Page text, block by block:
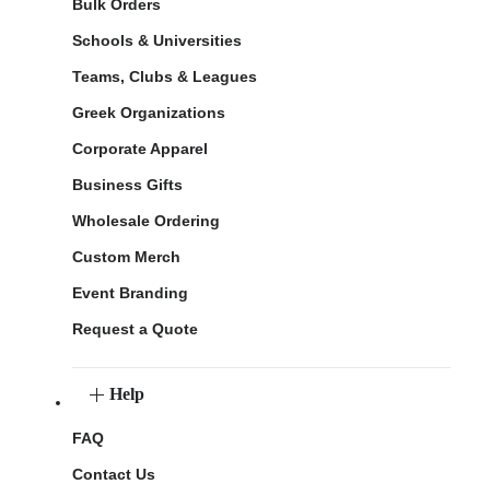
Bulk Orders
Schools & Universities
Teams, Clubs & Leagues
Greek Organizations
Corporate Apparel
Business Gifts
Wholesale Ordering
Custom Merch
Event Branding
Request a Quote
Help
FAQ
Contact Us